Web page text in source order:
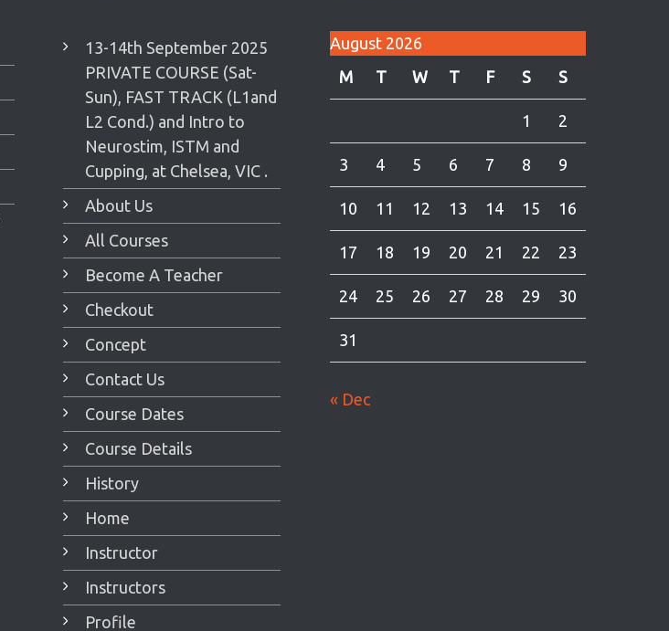
13-14th September 2025
PRIVATE COURSE (Sat-
Sun), FAST TRACK (L1and
L2 Cond.) and Intro to
Neurostim, ISTM and
Cupping, at Chelsea, VIC .
About Us
All Courses
Become A Teacher
Checkout
Concept
Contact Us
Course Dates
Course Details
History
Home
Instructor
Instructors
Profile
August 2026
M
T W T F S S
1 2
3 4 5 6 7 8 9
10 11 12 13 14 15 16
17 18 19 20 21 22 23
24 25 26 27 28 29 30
31
« Dec